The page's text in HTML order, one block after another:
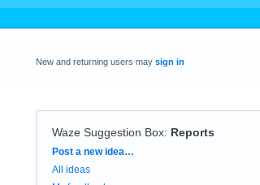
New and returning users may sign in
Waze Suggestion Box: Reports
Categories
Post a new idea…
All ideas